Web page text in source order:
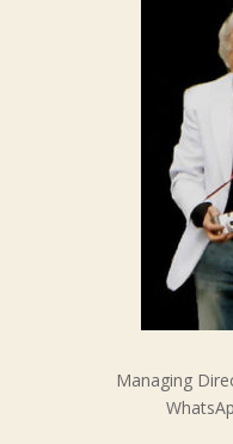
Managing